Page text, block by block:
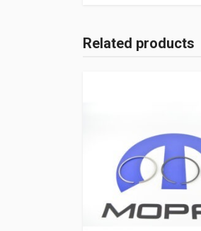
Related products